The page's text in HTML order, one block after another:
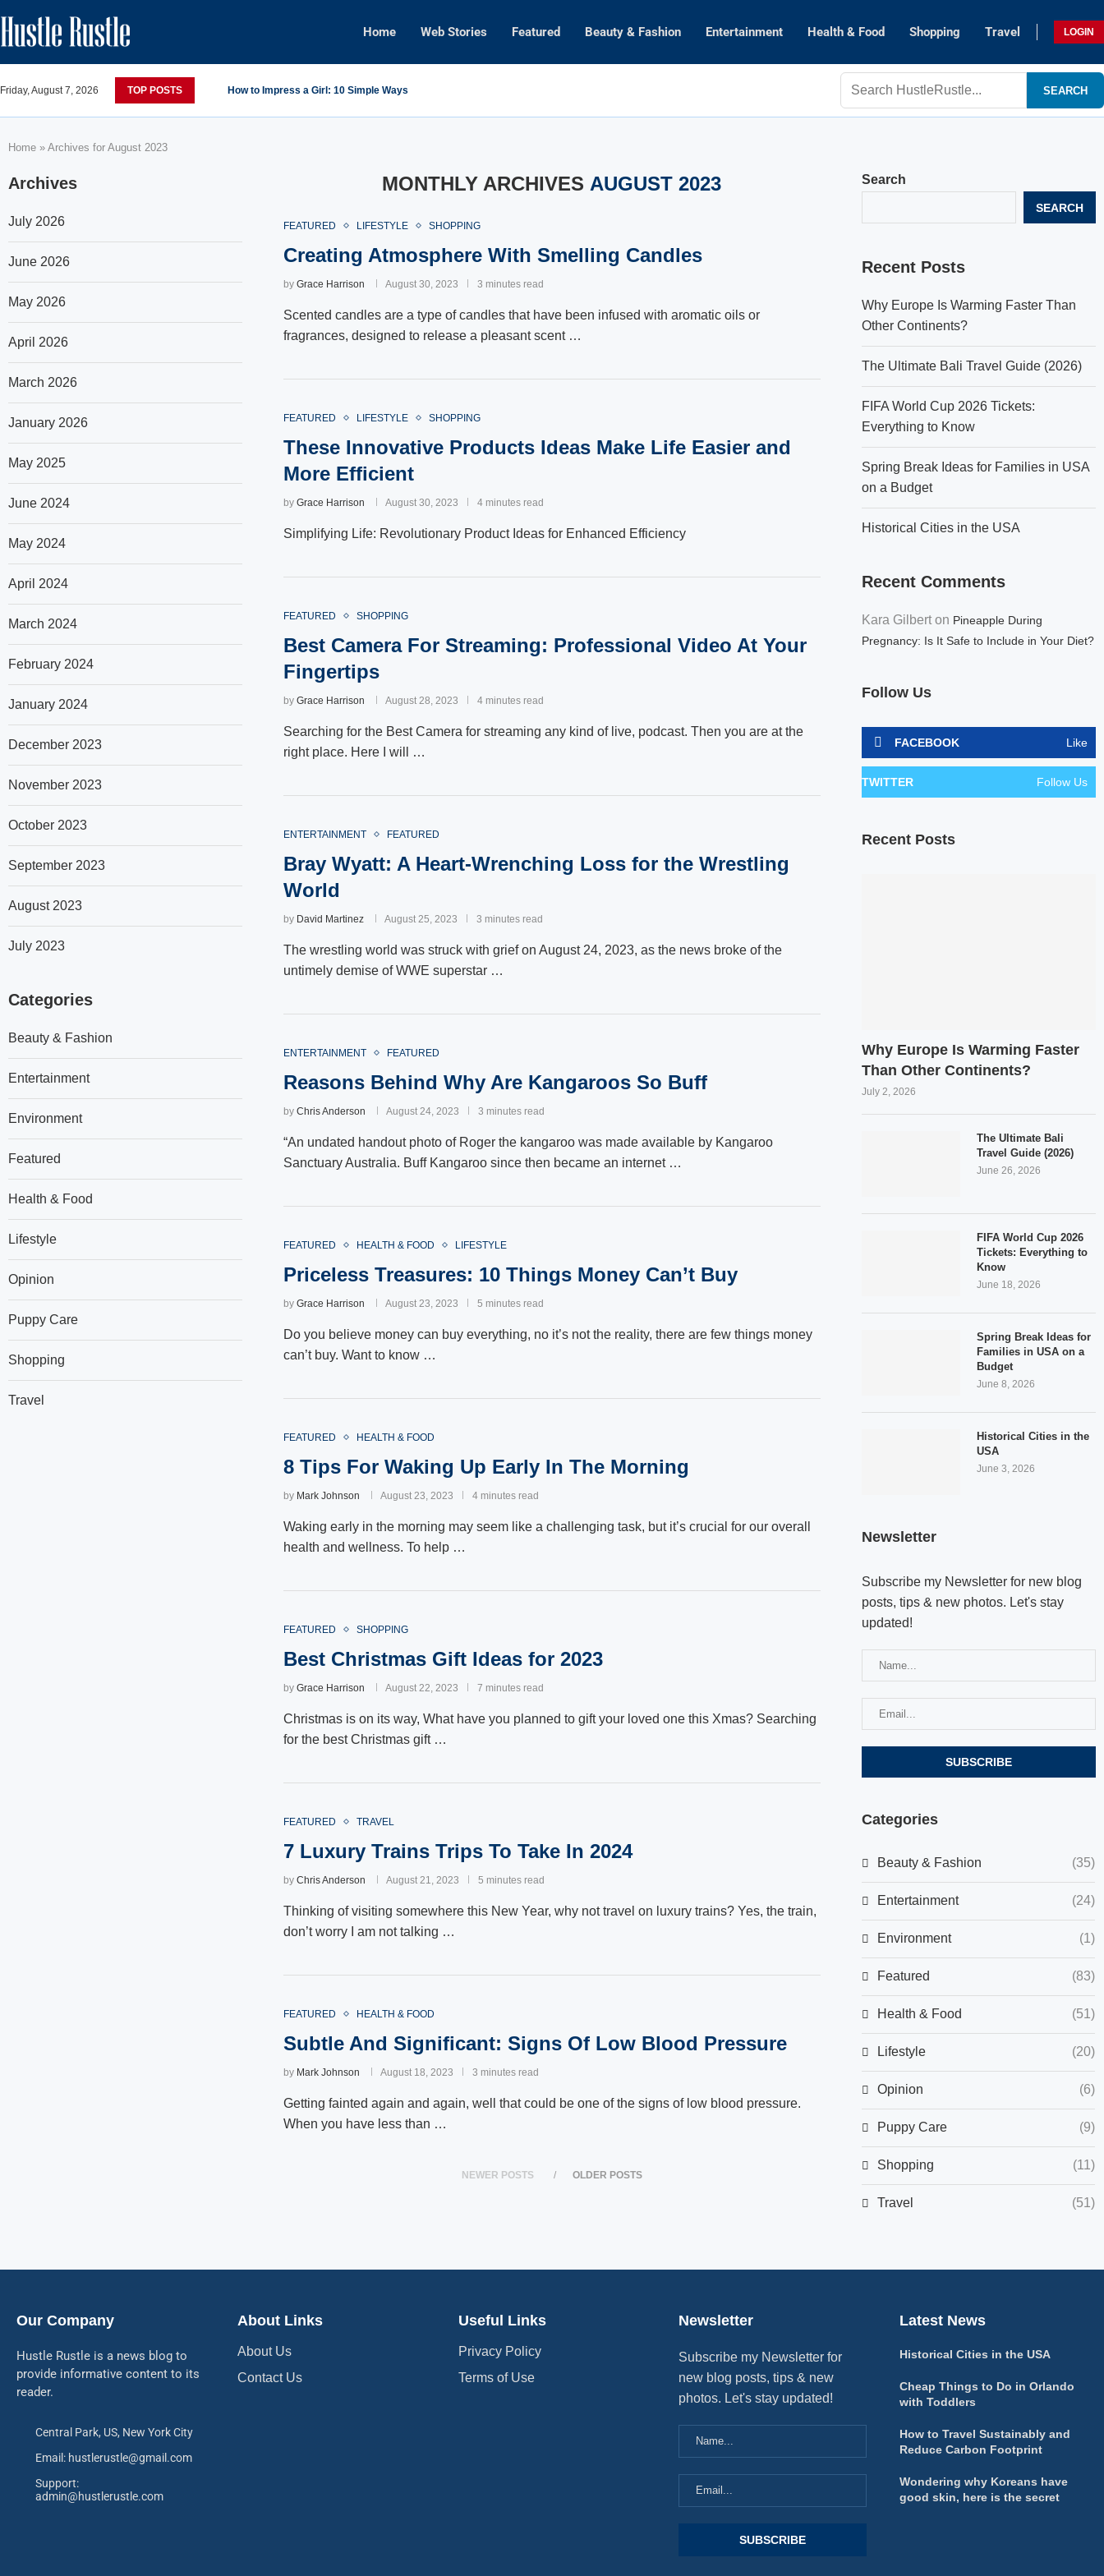
Home Web Stories Featured Beauty & Fashion Entertainment Health & Food Shopping Travel LOGIN
Friday, August 7, 2026 TOP POSTS How to Impress a Girl: 10 Simple Ways SEARCH
Home » Archives for August 2023
MONTHLY ARCHIVES AUGUST 2023
FEATURED LIFESTYLE SHOPPING
Creating Atmosphere With Smelling Candles
by Grace Harrison August 30, 2023 3 minutes read
Scented candles are a type of candles that have been infused with aromatic oils or
fragrances, designed to release a pleasant scent …
FEATURED LIFESTYLE SHOPPING
These Innovative Products Ideas Make Life Easier and
More Efficient
by Grace Harrison August 30, 2023 4 minutes read
Simplifying Life: Revolutionary Product Ideas for Enhanced Efficiency
FEATURED SHOPPING
Best Camera For Streaming: Professional Video At Your
Fingertips
by Grace Harrison August 28, 2023 4 minutes read
Searching for the Best Camera for streaming any kind of live, podcast. Then you are at the
right place. Here I will …
ENTERTAINMENT FEATURED
Bray Wyatt: A Heart-Wrenching Loss for the Wrestling
World
by David Martinez August 25, 2023 3 minutes read
The wrestling world was struck with grief on August 24, 2023, as the news broke of the
untimely demise of WWE superstar …
ENTERTAINMENT FEATURED
Reasons Behind Why Are Kangaroos So Buff
by Chris Anderson August 24, 2023 3 minutes read
“An undated handout photo of Roger the kangaroo was made available by Kangaroo
Sanctuary Australia. Buff Kangaroo since then became an internet …
FEATURED HEALTH & FOOD LIFESTYLE
Priceless Treasures: 10 Things Money Can’t Buy
by Grace Harrison August 23, 2023 5 minutes read
Do you believe money can buy everything, no it’s not the reality, there are few things money
can’t buy. Want to know …
FEATURED HEALTH & FOOD
8 Tips For Waking Up Early In The Morning
by Mark Johnson August 23, 2023 4 minutes read
Waking early in the morning may seem like a challenging task, but it’s crucial for our overall
health and wellness. To help …
FEATURED SHOPPING
Best Christmas Gift Ideas for 2023
by Grace Harrison August 22, 2023 7 minutes read
Christmas is on its way, What have you planned to gift your loved one this Xmas? Searching
for the best Christmas gift …
FEATURED TRAVEL
7 Luxury Trains Trips To Take In 2024
by Chris Anderson August 21, 2023 5 minutes read
Thinking of visiting somewhere this New Year, why not travel on luxury trains? Yes, the train,
don’t worry I am not talking …
FEATURED HEALTH & FOOD
Subtle And Significant: Signs Of Low Blood Pressure
by Mark Johnson August 18, 2023 3 minutes read
Getting fainted again and again, well that could be one of the signs of low blood pressure.
When you have less than …
NEWER POSTS OLDER POSTS
Search
SEARCH
Recent Posts
Why Europe Is Warming Faster Than
Other Continents?
The Ultimate Bali Travel Guide (2026)
FIFA World Cup 2026 Tickets:
Everything to Know
Spring Break Ideas for Families in USA
on a Budget
Historical Cities in the USA
Recent Comments
Kara Gilbert on Pineapple During
Pregnancy: Is It Safe to Include in Your Diet?
Follow Us
FACEBOOK Like
TWITTER Follow Us
Recent Posts
Why Europe Is Warming Faster
Than Other Continents?
July 2, 2026
The Ultimate Bali
Travel Guide (2026)
June 26, 2026
FIFA World Cup 2026
Tickets: Everything to
Know
June 18, 2026
Spring Break Ideas for
Families in USA on a
Budget
June 8, 2026
Historical Cities in the
USA
June 3, 2026
Newsletter
Subscribe my Newsletter for new blog
posts, tips & new photos. Let's stay
updated!
Categories
Beauty & Fashion (35)
Entertainment (24)
Environment (1)
Featured (83)
Health & Food (51)
Lifestyle (20)
Opinion (6)
Puppy Care (9)
Shopping (11)
Travel (51)
Archives
July 2026
June 2026
May 2026
April 2026
March 2026
January 2026
May 2025
June 2024
May 2024
April 2024
March 2024
February 2024
January 2024
December 2023
November 2023
October 2023
September 2023
August 2023
July 2023
Categories
Beauty & Fashion
Entertainment
Environment
Featured
Health & Food
Lifestyle
Opinion
Puppy Care
Shopping
Travel
Our Company
Hustle Rustle is a news blog to
provide informative content to its
reader.
Central Park, US, New York City
Email: hustlerustle@gmail.com
Support:
admin@hustlerustle.com
About Links
About Us
Contact Us
Useful Links
Privacy Policy
Terms of Use
Newsletter
Subscribe my Newsletter for
new blog posts, tips & new
photos. Let's stay updated!
Latest News
Historical Cities in the USA
Cheap Things to Do in Orlando
with Toddlers
How to Travel Sustainably and
Reduce Carbon Footprint
Wondering why Koreans have
good skin, here is the secret